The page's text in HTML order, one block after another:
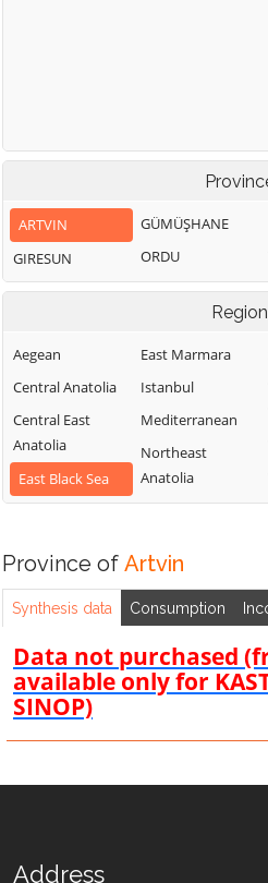
ARTVIN
GIRESUN
GÜMÜŞHANE
ORDU
Aegean
Central Anatolia
Central East
Anatolia
East Black Sea
East Marmara
Istanbul
Mediterranean
Northeast
Anatolia
Province of Artvin
Synthesis data Consumption
Data not purchased
available only for
SINOP)
Address